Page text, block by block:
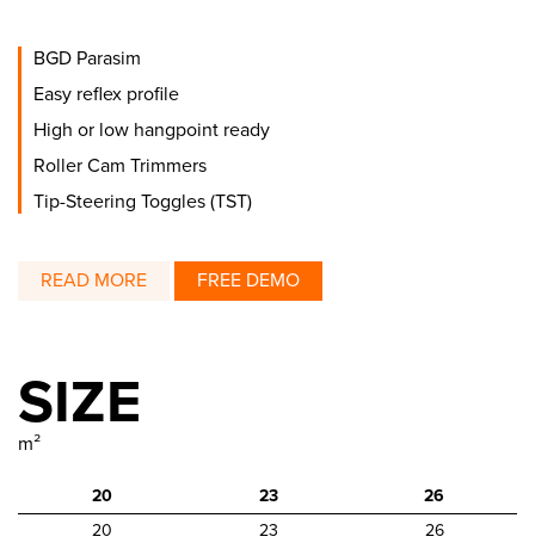
BGD Parasim
Easy reflex profile
High or low hangpoint ready
Roller Cam Trimmers
Tip-Steering Toggles (TST)
READ MORE FREE DEMO
SIZE
m²
20 23
26
20
23 26